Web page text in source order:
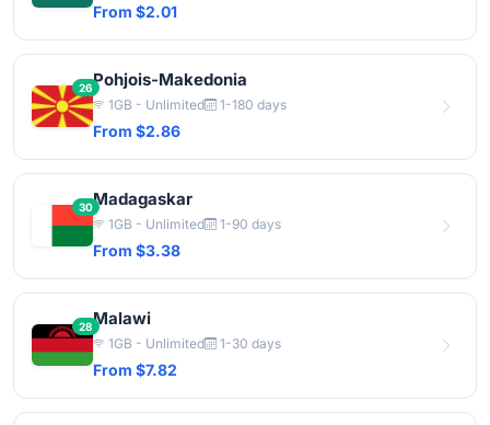
From $2.01
26Pohjois-Makedonia
1GB - Unlimited 1-180 days
From $2.86
30Madagaskar
1GB - Unlimited 1-90 days
From $3.38
28Malawi
1GB - Unlimited 1-30 days
From $7.82